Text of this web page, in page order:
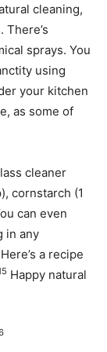
cleaning,
sprays. You
using
your kitchen
as some of
cleaner
cornstarch (1
can even
in any
a recipe
Happy natural